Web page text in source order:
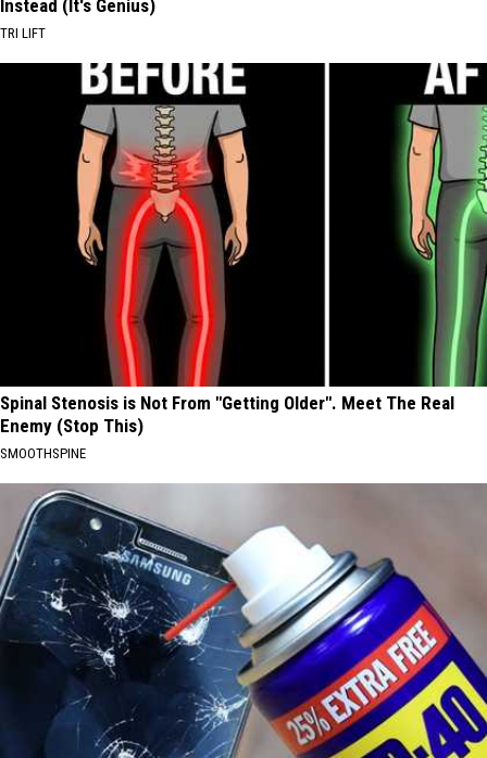
Instead (It's Genius)
TRI LIFT
Spinal Stenosis is Not From "Getting Older". Meet The Real
Enemy (Stop This)
SMOOTHSPINE